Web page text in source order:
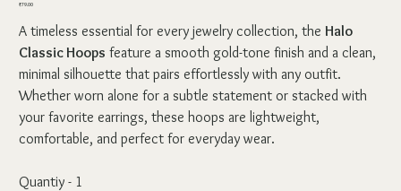
Price
₹79.00
A timeless essential for every jewelry collection, the Halo
Classic Hoops feature a smooth gold-tone finish and a clean,
minimal silhouette that pairs effortlessly with any outfit.
Whether worn alone for a subtle statement or stacked with
your favorite earrings, these hoops are lightweight,
comfortable, and perfect for everyday wear.
Quantiy - 1